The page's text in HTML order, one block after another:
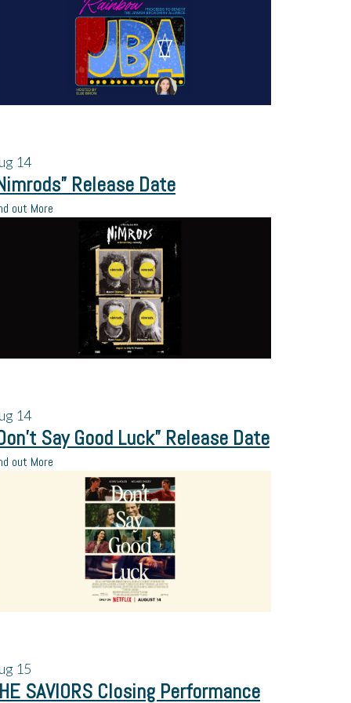
14
Release Date
out More
14
Say Good Luck” Release Date
out More
15
SAVIORS Closing Performance